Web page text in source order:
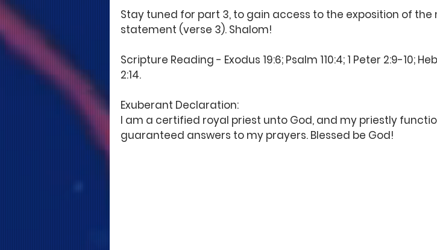
Stay tuned for part 3, to gain access to the exposition of the
statement (verse 3). Shalom!
Scripture Reading - Exodus 19:6; Psalm 110:4; 1 Peter 2:9-10;
2:14.
Exuberant Declaration:
I am a certified royal priest unto God, and my priestly
guaranteed answers to my prayers. Blessed be God!